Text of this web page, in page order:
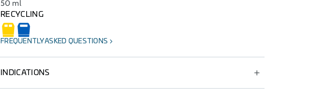
50 ml
RECYCLING
FREQUENTLY ASKED QUESTIONS
INDICATIONS